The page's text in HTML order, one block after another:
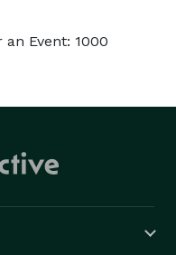
Event: 1000